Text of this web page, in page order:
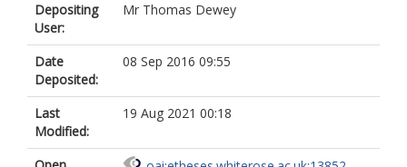
Depositing
User:
Mr Thomas Dewey
Date
Deposited:
08 Sep 2016 09:55
Last
Modified:
19 Aug 2021 00:18